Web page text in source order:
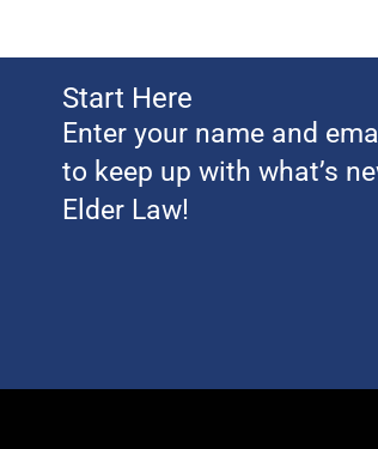
Start Here
Enter your name and
to keep up with what’s
Elder Law!